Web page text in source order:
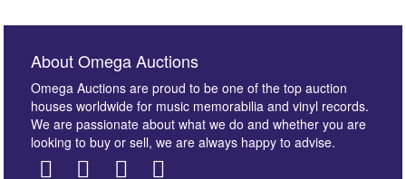
About Omega Auctions
Omega Auctions are proud to be one of the top auction
houses worldwide for music memorabilia and vinyl records.
We are passionate about what we do and whether you are
looking to buy or sell, we are always happy to advise.